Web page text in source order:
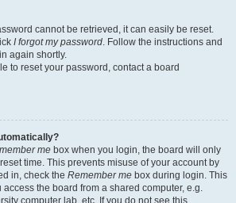
cannot be retrieved, it can easily be reset.
I forgot my password. Follow the instructions and
again shortly.
to reset your password, contact a board
me box when you login, the board will only
time. This prevents misuse of your account by
in, check the Remember me box during login. This
the board from a shared computer, e.g.
computer lab, etc. If you do not see this